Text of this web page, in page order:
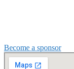
Become a sponsor